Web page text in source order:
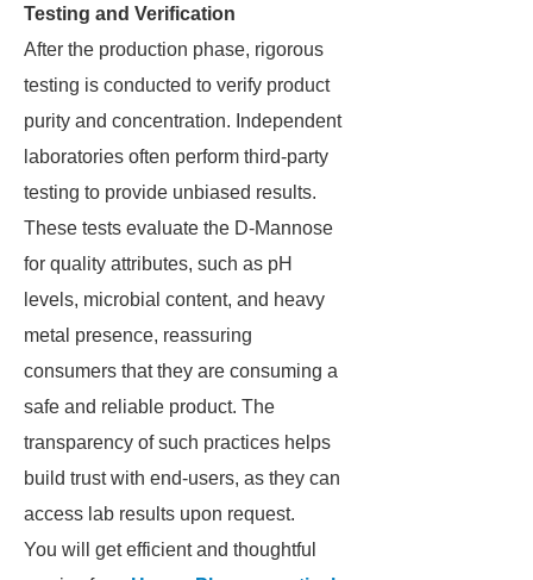
Testing and Verification
After the production phase, rigorous
testing is conducted to verify product
purity and concentration. Independent
laboratories often perform third-party
testing to provide unbiased results.
These tests evaluate the D-Mannose
for quality attributes, such as pH
levels, microbial content, and heavy
metal presence, reassuring
consumers that they are consuming a
safe and reliable product. The
transparency of such practices helps
build trust with end-users, as they can
access lab results upon request.
You will get efficient and thoughtful